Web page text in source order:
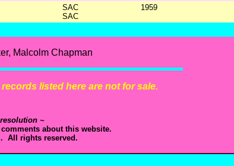
SAC
SAC
1959
Malcolm Chapman
listed here are not for sale.
~
about this website.
All rights reserved.